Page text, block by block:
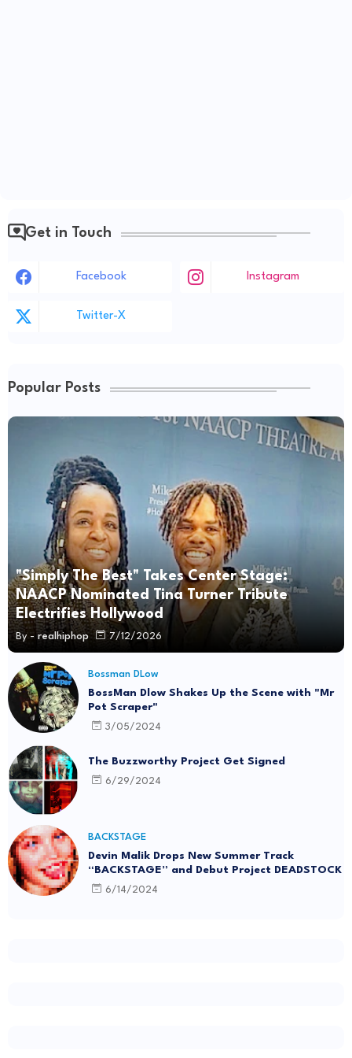
Get in Touch
Facebook Instagram
Twitter-X
Popular Posts
"Simply The Best" Takes Center Stage:
NAACP Nominated Tina Turner Tribute
Electrifies Hollywood
By - realhiphop 7/12/2026
Bossman DLow
BossMan Dlow Shakes Up the Scene with "Mr
Pot Scraper"
3/05/2024
The Buzzworthy Project Get Signed
6/29/2024
BACKSTAGE
Devin Malik Drops New Summer Track
“BACKSTAGE” and Debut Project DEADSTOCK
6/14/2024